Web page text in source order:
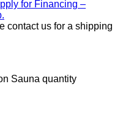
contact us for a shipping
Sauna quantity